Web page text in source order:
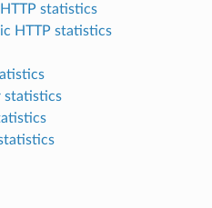
statistics
HTTP statistics
statistics